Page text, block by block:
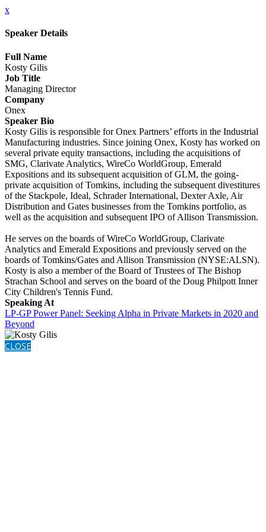
x
Speaker Details
Full Name
Kosty Gilis
Job Title
Managing Director
Company
Onex
Speaker Bio
Kosty Gilis is responsible for Onex Partners’ efforts in the Industrial
Manufacturing industries. Since joining Onex, Kosty has worked on
several private equity transactions, including the acquisitions of
SMG, Clarivate Analytics, WireCo WorldGroup, Emerald
Expositions and its subsequent acquisition of GLM, the going-
private acquisition of Tomkins, including the subsequent divestitures
of the Stackpole, Ideal, Schrader International, Dexter Axle, Air
Distribution and Gates businesses from the Tomkins portfolio, as
well as the acquisition and subsequent IPO of Allison Transmission.
He serves on the boards of WireCo WorldGroup, Clarivate
Analytics and Emerald Expositions and previously served on the
boards of Tomkins/Gates and Allison Transmission (NYSE:ALSN).
Kosty is also a member of the Board of Trustees of The Bishop
Strachan School and serves on the board of the Doug Philpott Inner
City Children's Tennis Fund.
Speaking At
LP-GP Power Panel: Seeking Alpha in Private Markets in 2020 and
Beyond
CLOSE